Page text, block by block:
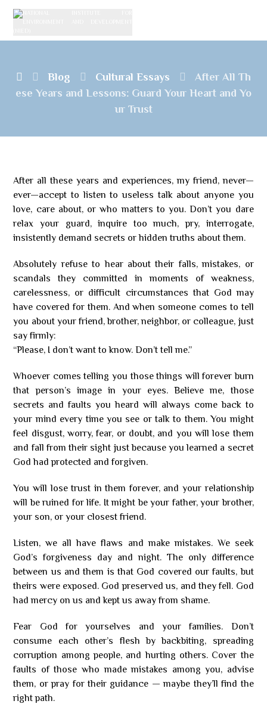
Blog Cultural Essays
After All Th
ese Years and Lessons: Guard Your Heart and Yo
ur Trust
After all these years and experiences, my friend, never—
ever—accept to listen to useless talk about anyone you
love, care about, or who matters to you. Don’t you dare
relax your guard, inquire too much, pry, interrogate,
insistently demand secrets or hidden truths about them.
Absolutely refuse to hear about their falls, mistakes, or
scandals they committed in moments of weakness,
carelessness, or difficult circumstances that God may
have covered for them. And when someone comes to tell
you about your friend, brother, neighbor, or colleague, just
say firmly:
“Please, I don’t want to know. Don’t tell me.”
Whoever comes telling you those things will forever burn
that person’s image in your eyes. Believe me, those
secrets and faults you heard will always come back to
your mind every time you see or talk to them. You might
feel disgust, worry, fear, or doubt, and you will lose them
and fall from their sight just because you learned a secret
God had protected and forgiven.
You will lose trust in them forever, and your relationship
will be ruined for life. It might be your father, your brother,
your son, or your closest friend.
Listen, we all have flaws and make mistakes. We seek
God’s forgiveness day and night. The only difference
between us and them is that God covered our faults, but
theirs were exposed. God preserved us, and they fell. God
had mercy on us and kept us away from shame.
Fear God for yourselves and your families. Don’t
consume each other’s flesh by backbiting, spreading
corruption among people, and hurting others. Cover the
faults of those who made mistakes among you, advise
them, or pray for their guidance — maybe they’ll find the
right path.